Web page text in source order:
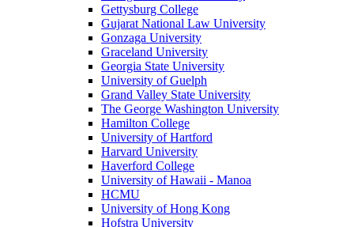
Gettysburg College
Gujarat National Law University
Gonzaga University
Graceland University
Georgia State University
University of Guelph
Grand Valley State University
The George Washington University
Hamilton College
University of Hartford
Harvard University
Haverford College
University of Hawaii - Manoa
HCMU
University of Hong Kong
Hofstra University